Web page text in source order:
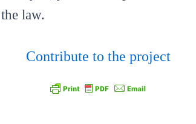
law.
Contribute to the project